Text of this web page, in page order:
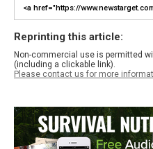
Reprinting this article:
Non-commercial use is permitted
(including a clickable link).
Please contact us for more